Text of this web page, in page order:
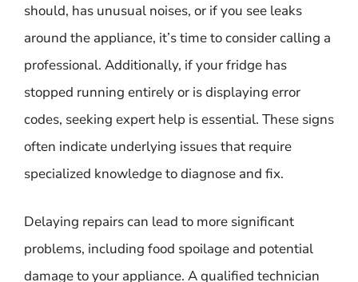
should, has unusual noises, or if you see leaks
around the appliance, it’s time to consider calling a
professional. Additionally, if your fridge has
stopped running entirely or is displaying error
codes, seeking expert help is essential. These signs
often indicate underlying issues that require
specialized knowledge to diagnose and fix.
Delaying repairs can lead to more significant
problems, including food spoilage and potential
damage to your appliance. A qualified technician